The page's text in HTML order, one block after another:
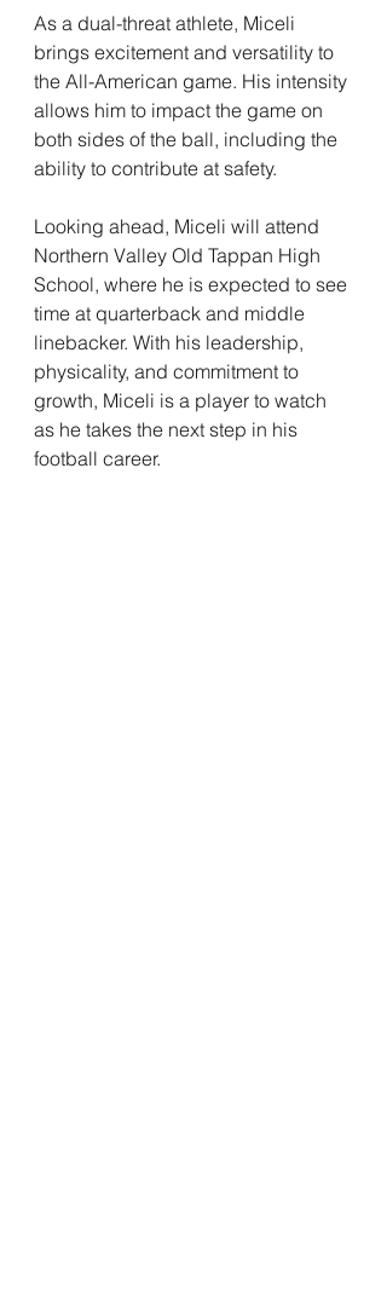
As a dual-threat athlete, Miceli
brings excitement and versatility to
the All-American game. His intensity
allows him to impact the game on
both sides of the ball, including the
ability to contribute at safety.
Looking ahead, Miceli will attend
Northern Valley Old Tappan High
School, where he is expected to see
time at quarterback and middle
linebacker. With his leadership,
physicality, and commitment to
growth, Miceli is a player to watch
as he takes the next step in his
football career.